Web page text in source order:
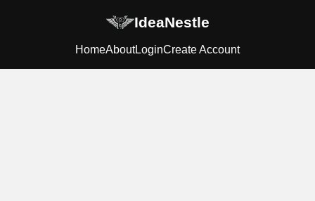
IdeaNestle
HomeAboutLoginCreate Account